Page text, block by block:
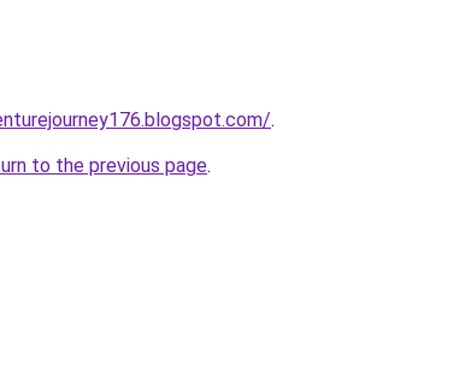
.
to the previous page.